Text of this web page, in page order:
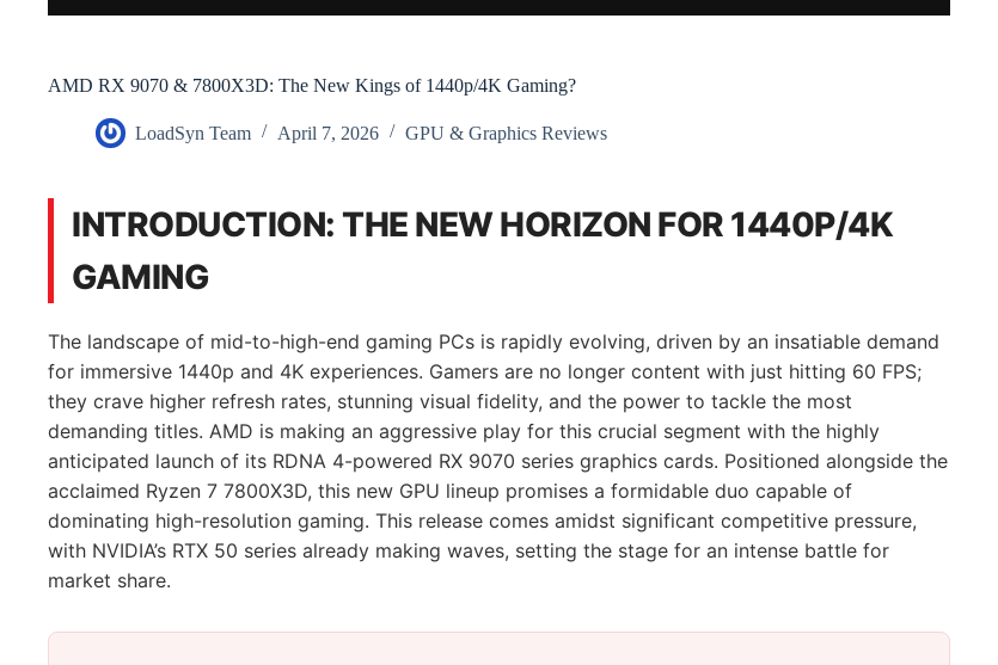
AMD RX 9070 & 7800X3D: The New Kings of 1440p/4K Gaming?
LoadSyn Team April 7, 2026 GPU & Graphics Reviews
INTRODUCTION: THE NEW HORIZON FOR 1440P/4K
GAMING
The landscape of mid-to-high-end gaming PCs is rapidly evolving, driven by an insatiable demand
for immersive 1440p and 4K experiences. Gamers are no longer content with just hitting 60 FPS;
they crave higher refresh rates, stunning visual fidelity, and the power to tackle the most
demanding titles. AMD is making an aggressive play for this crucial segment with the highly
anticipated launch of its RDNA 4-powered RX 9070 series graphics cards. Positioned alongside the
acclaimed Ryzen 7 7800X3D, this new GPU lineup promises a formidable duo capable of
dominating high-resolution gaming. This release comes amidst significant competitive pressure,
with NVIDIA’s RTX 50 series already making waves, setting the stage for an intense battle for
market share.